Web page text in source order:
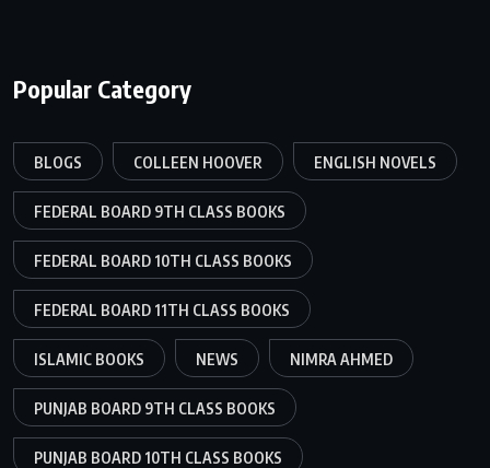
Popular Category
BLOGS COLLEEN HOOVER ENGLISH NOVELS
FEDERAL BOARD 9TH CLASS BOOKS
FEDERAL BOARD 10TH CLASS BOOKS
FEDERAL BOARD 11TH CLASS BOOKS
ISLAMIC BOOKS NEWS NIMRA AHMED
PUNJAB BOARD 9TH CLASS BOOKS
PUNJAB BOARD 10TH CLASS BOOKS